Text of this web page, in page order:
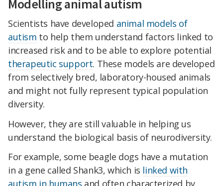
Modelling animal autism
Scientists have developed animal models of
autism to help them understand factors linked to
increased risk and to be able to explore potential
therapeutic support. These models are developed
from selectively bred, laboratory-housed animals
and might not fully represent typical population
diversity.
However, they are still valuable in helping us
understand the biological basis of neurodiversity.
For example, some beagle dogs have a mutation
in a gene called Shank3, which is linked with